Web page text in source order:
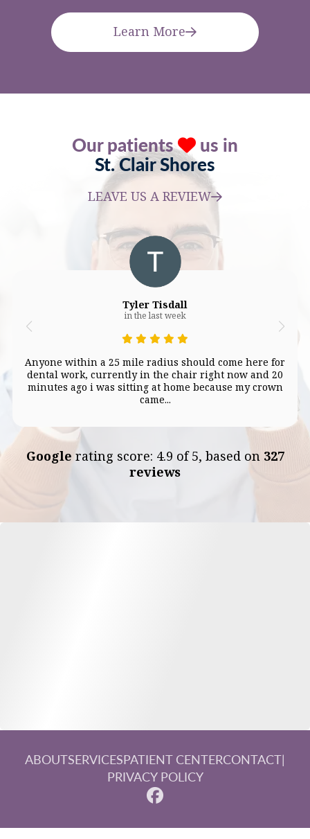
Learn More
Our patients us in
St. Clair Shores
LEAVE US A REVIEW
Tyler Tisdall
in the last week
Anyone within a 25 mile radius should come here for
dental work, currently in the chair right now and 20
minutes ago i was sitting at home because my crown
came...
Google rating score: 4.9 of 5, based on 327
reviews
ABOUTSERVICESPATIENT CENTERCONTACT|
PRIVACY POLICY